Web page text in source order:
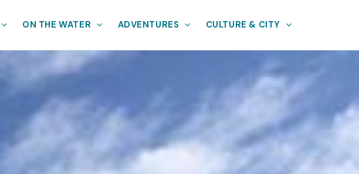
ON THE WATER ADVENTURES CULTURE & CITY